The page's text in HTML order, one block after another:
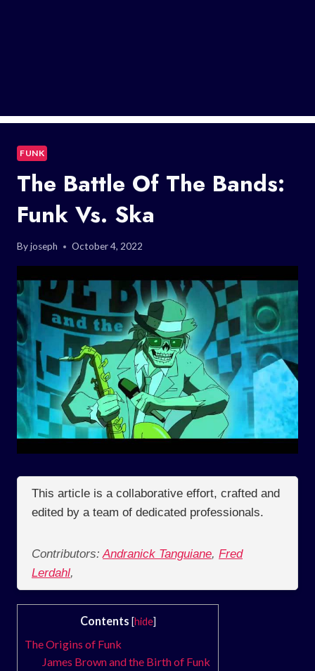
FUNK
The Battle Of The Bands:
Funk Vs. Ska
Byjoseph October 4, 2022
This article is a collaborative effort, crafted and
edited by a team of dedicated professionals.
Contributors: Andranick Tanguiane, Fred
Lerdahl,
Contents [hide]
The Origins of Funk
James Brown and the Birth of Funk